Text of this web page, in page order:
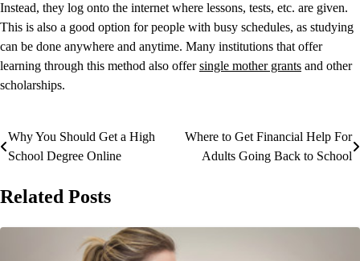
Instead, they log onto the internet where lessons, tests, etc. are given.
This is also a good option for people with busy schedules, as studying
can be done anywhere and anytime. Many institutions that offer
learning through this method also offersingle mother grants and other
scholarships.
Post
navigation
Why You Should Get a High
School Degree Online
Where to Get Financial Help For
Adults Going Back to School
Related Posts